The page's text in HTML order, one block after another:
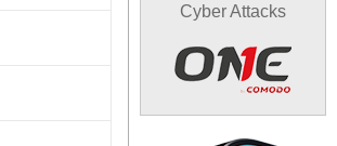
Cyber Attacks